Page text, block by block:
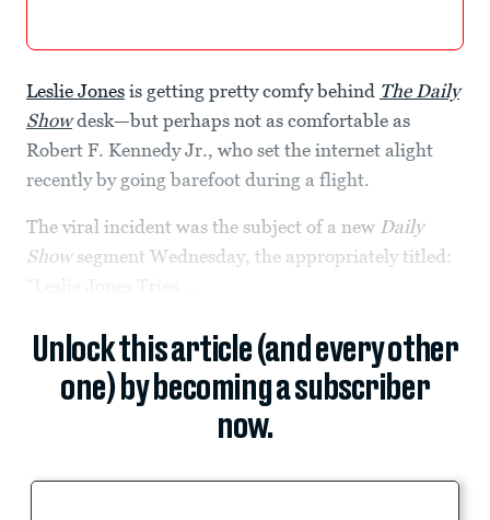
Leslie Jones is getting pretty comfy behind The Daily
Show desk—but perhaps not as comfortable as
Robert F. Kennedy Jr., who set the internet alight
recently by going barefoot during a flight.
The viral incident was the subject of a new Daily
Showsegment Wednesday, the appropriately titled:
Unlock this article (and every other
one) by becoming a subscriber
now.